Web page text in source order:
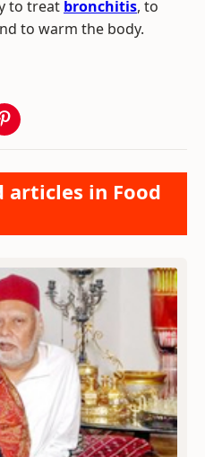
to treat bronchitis, to
to warm the body.
articles in Food